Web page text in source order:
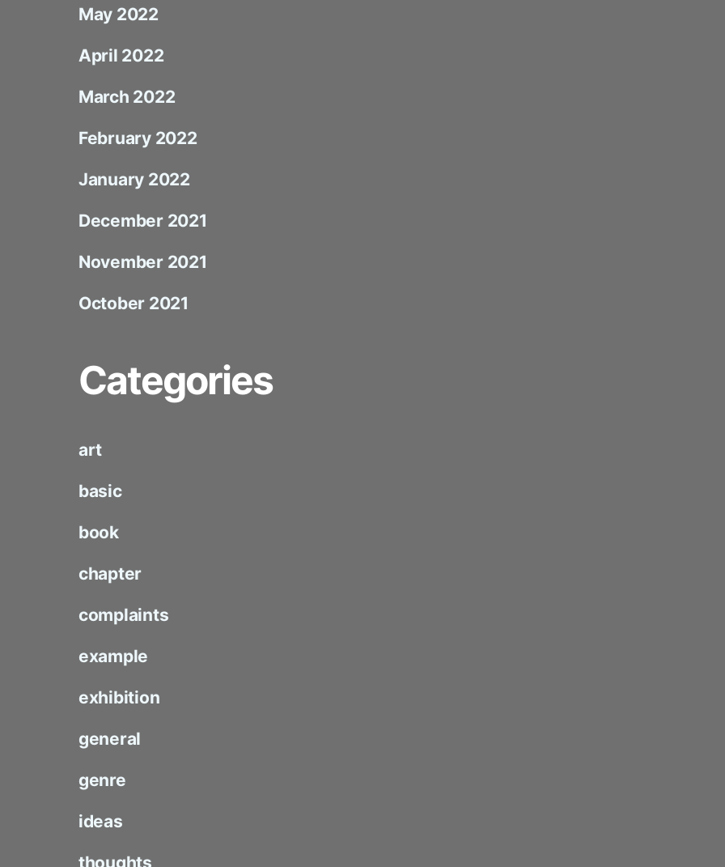
May 2022
April 2022
March 2022
February 2022
January 2022
December 2021
November 2021
October 2021
Categories
art
basic
book
chapter
complaints
example
exhibition
general
genre
ideas
thoughts